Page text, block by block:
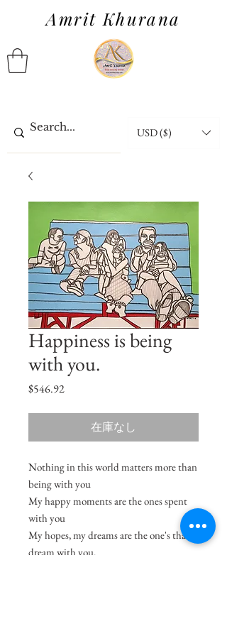
Amrit Khurana
USD ($)
Happiness is being
with you.
$546.92価
在庫なし
Nothing in this world matters more than
being with you
My happy moments are the ones spent
with you
My hopes, my dreams are the one's that I
dream with you.